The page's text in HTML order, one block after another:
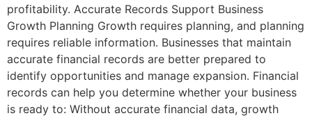
profitability. Accurate Records Support Business
Growth Planning Growth requires planning, and planning
requires reliable information. Businesses that maintain
accurate financial records are better prepared to
identify opportunities and manage expansion. Financial
records can help you determine whether your business
is ready to: Without accurate financial data, growth